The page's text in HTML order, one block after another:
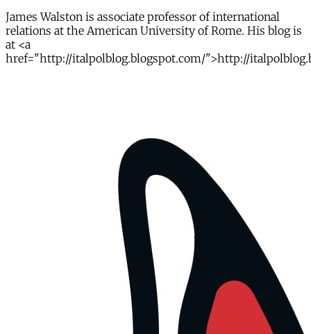
James Walston is associate professor of international
relations at the American University of Rome. His blog is
at <a
href="http://italpolblog.blogspot.com/">http://